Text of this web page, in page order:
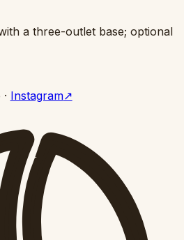
a three-outlet base; optional
· Instagram↗